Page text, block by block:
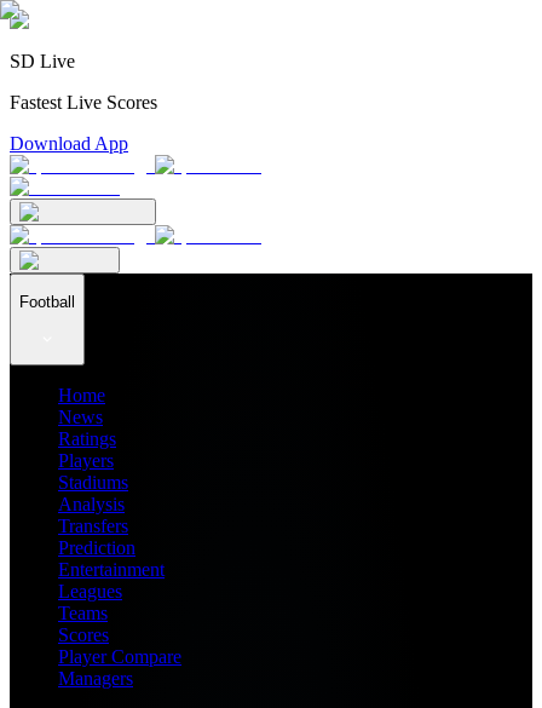
SD Live
Fastest Live Scores
Download App
Football
Home
News
Ratings
Players
Stadiums
Analysis
Transfers
Prediction
Entertainment
Leagues
Teams
Scores
Player Compare
Managers